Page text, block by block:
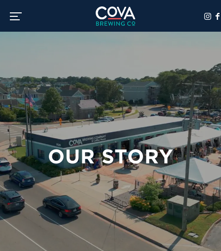
Toggle the navigation menu
OUR STORY